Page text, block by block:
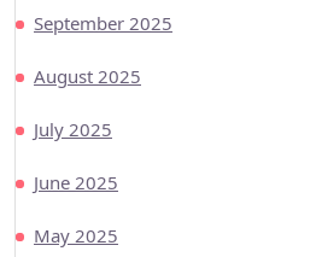
September 2025
August 2025
July 2025
June 2025
May 2025